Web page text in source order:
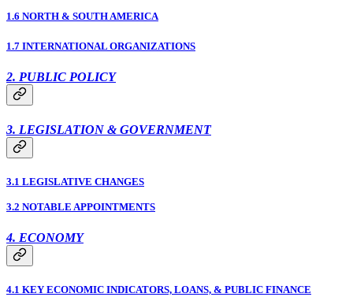
1.6 NORTH & SOUTH AMERICA
1.7 INTERNATIONAL ORGANIZATIONS
2. PUBLIC POLICY
3. LEGISLATION & GOVERNMENT
3.1 LEGISLATIVE CHANGES
3.2 NOTABLE APPOINTMENTS
4. ECONOMY
4.1 KEY ECONOMIC INDICATORS, LOANS, & PUBLIC FINANCE